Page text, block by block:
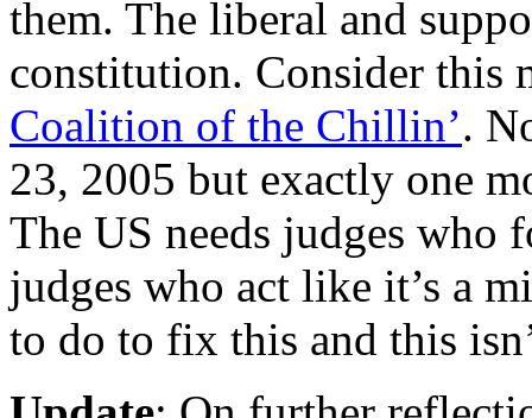
them. The liberal and
constitution. Consider
Coalition of the Chillin’.
23, 2005 but exactly one
The US needs judges
judges who act like it’s a
to do to fix this and this